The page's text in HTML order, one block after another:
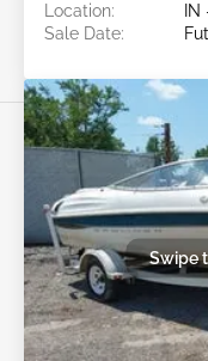
Location:
Sale Date:
Swipe